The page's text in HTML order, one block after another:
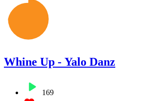
Whine Up - Yalo Danz
169